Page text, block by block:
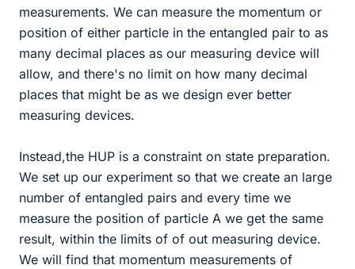
measurements. We can measure the momentum or
position of either particle in the entangled pair to as
many decimal places as our measuring device will
allow, and there's no limit on how many decimal
places that might be as we design ever better
measuring devices.
Instead,the HUP is a constraint on state preparation.
We set up our experiment so that we create an large
number of entangled pairs and every time we
measure the position of particle A we get the same
result, within the limits of of out measuring device.
We will find that momentum measurements of